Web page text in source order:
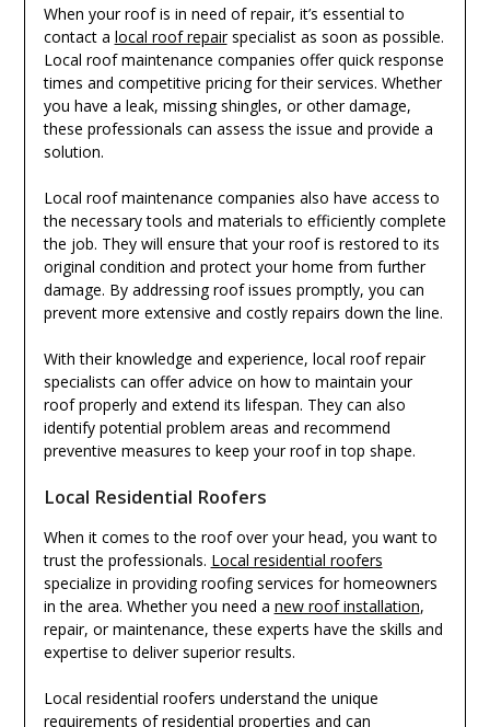
When your roof is in need of repair, it’s essential to
contact a local roof repairspecialist as soon as possible.
Local roof maintenance companies offer quick response
times and competitive pricing for their services. Whether
you have a leak, missing shingles, or other damage,
these professionals can assess the issue and provide a
solution.
Local roof maintenance companies also have access to
the necessary tools and materials to efficiently complete
the job. They will ensure that your roof is restored to its
original condition and protect your home from further
damage. By addressing roof issues promptly, you can
prevent more extensive and costly repairs down the line.
With their knowledge and experience, local roof repair
specialists can offer advice on how to maintain your
roof properly and extend its lifespan. They can also
identify potential problem areas and recommend
preventive measures to keep your roof in top shape.
Local Residential Roofers
When it comes to the roof over your head, you want to
trust the professionals. Local residential roofers
specialize in providing roofing services for homeowners
in the area. Whether you need a new roof installation,
repair, or maintenance, these experts have the skills and
expertise to deliver superior results.
Local residential roofers understand the unique
requirements of residential properties and can